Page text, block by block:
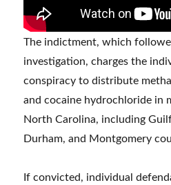
The indictment, which
investigation, charges the
conspiracy to distribute
and cocaine hydrochloride in
North Carolina, including
Durham, and Montgomery
If convicted, individual